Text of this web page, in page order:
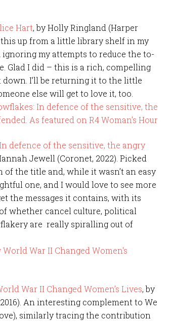
Hart, by Holly Ringland (Harper
this up from a little library shelf in my
my attempts to reduce the to-
Glad I did – this is a rich, compelling
down. I’ll be returning it to the little
else will get to love it, too.
defence of the sensitive, the angry
Jewell (Coronet, 2022). Picked
the title and, while it wasn’t an easy
one, and I would love to see more
the messages it contains, with its
whether cancel culture, political
are really spiralling out of
War II Changed Women’s Lives, by
An interesting complement to We
similarly tracing the contribution